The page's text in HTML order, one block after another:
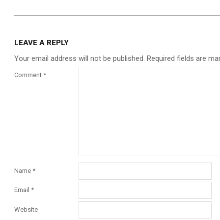
15
LEAVE A REPLY
Your email address will not be published. Required fields are
Comment *
Name *
Email *
Website